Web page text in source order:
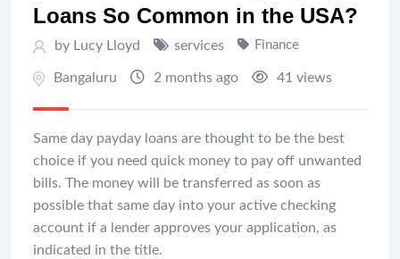
Loans So Common in the USA?
by Lucy Lloyd services Finance
Bangaluru 2 months ago 41 views
Same day payday loans are thought to be the best
choice if you need quick money to pay off unwanted
bills. The money will be transferred as soon as
possible that same day into your active checking
account if a lender approves your application, as
indicated in the title.